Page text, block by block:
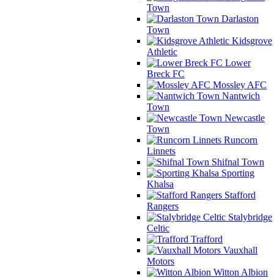
Town
Darlaston
Town
Kidsgrove
Athletic
Lower
Breck FC
Mossley AFC
Nantwich
Town
Newcastle
Town
Runcorn
Linnets
Shifnal Town
Sporting
Khalsa
Stafford
Rangers
Stalybridge
Celtic
Trafford
Vauxhall
Motors
Witton Albion